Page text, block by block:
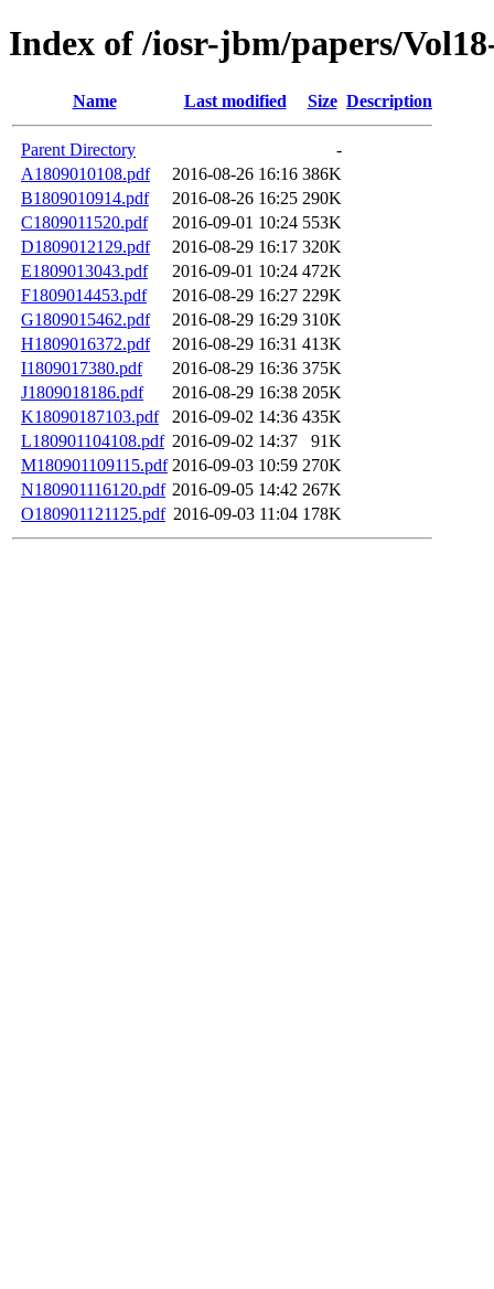
Index of /iosr-jbm/papers/
Name Last modified Size Description
Parent Directory
-
A1809010108.pdf
2016-08-26 16:16 386K
B1809010914.pdf
2016-08-26 16:25 290K
C1809011520.pdf
2016-09-01 10:24 553K
D1809012129.pdf
2016-08-29 16:17 320K
E1809013043.pdf
2016-09-01 10:24 472K
F1809014453.pdf
2016-08-29 16:27 229K
G1809015462.pdf
2016-08-29 16:29 310K
H1809016372.pdf
2016-08-29 16:31 413K
I1809017380.pdf
2016-08-29 16:36 375K
J1809018186.pdf
2016-08-29 16:38 205K
K18090187103.pdf
2016-09-02 14:36 435K
L180901104108.pdf 2016-09-02 14:37
91K
M180901109115.pdf 2016-09-03 10:59 270K
N180901116120.pdf 2016-09-05 14:42 267K
O180901121125.pdf 2016-09-03 11:04 178K